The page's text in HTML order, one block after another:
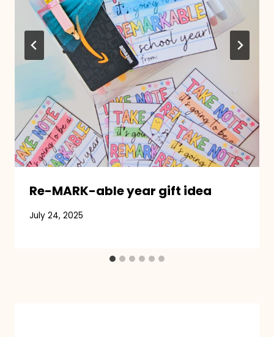
Re-MARK-able year gift idea
July 24, 2025